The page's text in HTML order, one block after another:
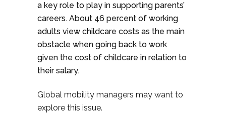
a key role to play in supporting parents’
careers. About 46 percent of working
adults view childcare costs as the main
obstacle when going back to work
given the cost of childcare in relation to
their salary.
Global mobility managers may want to
explore this issue.